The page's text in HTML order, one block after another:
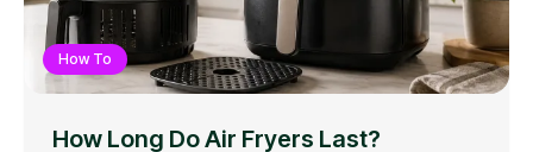
How To
How Long Do Air Fryers Last?